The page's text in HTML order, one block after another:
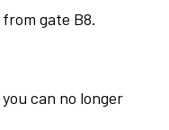
gate B8.
can no longer